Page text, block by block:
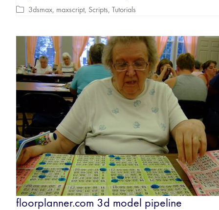
3dsmax, maxscript, Scripts, Tutorials
floorplanner.com 3d model pipeline